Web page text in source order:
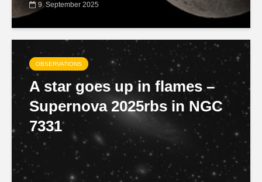
9. September 2025
OBSERVATIONS
A star goes up in flames –
Supernova 2025rbs in NGC
7331